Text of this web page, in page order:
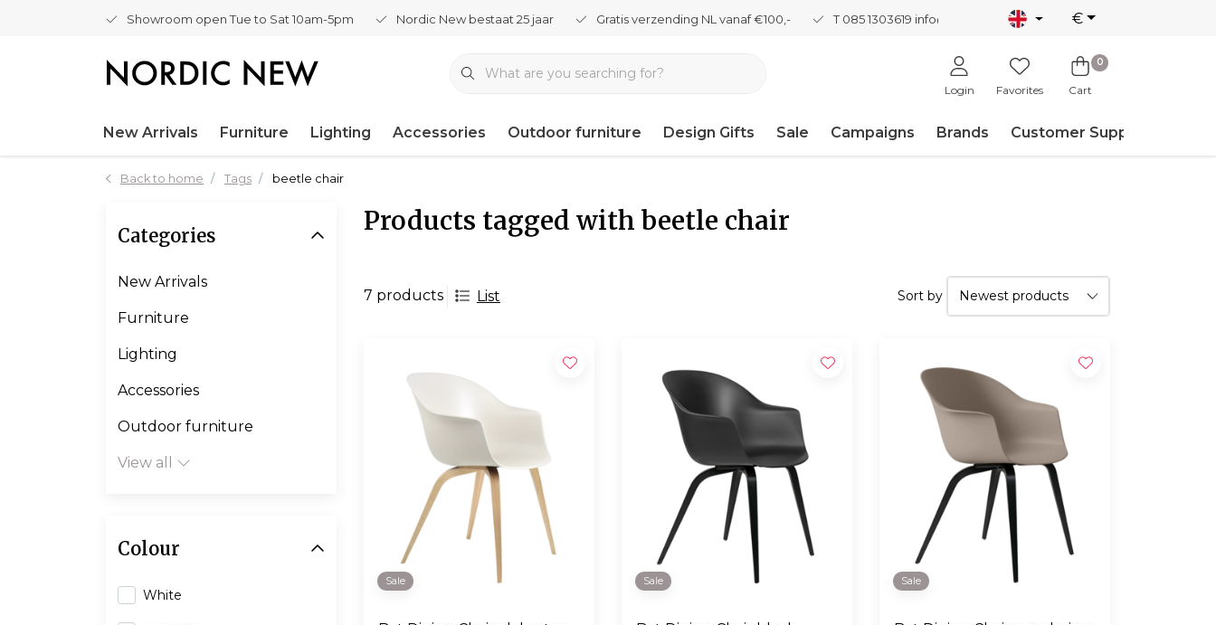
Showroom open Tue to Sat 10am-5pm Nordic New bestaat 25 jaar Gratis verzending NL vanaf €100,- T 085 1303619 info@nordicnew.nl €
Login Favorites
0
Cart
New Arrivals Furniture Lighting Accessories Outdoor furniture Design Gifts Sale Campaigns Brands Customer Support
Back to home Tags beetle chair
Products tagged with beetle chair
7 products List Sort by
Sale Sale Sale
Categories
New Arrivals
Furniture
Lighting
Accessories
Outdoor furniture
View all
Colour
White